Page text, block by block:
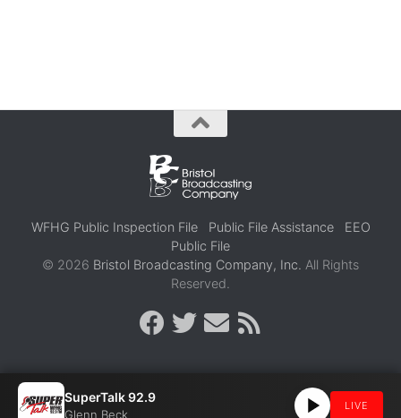
WFHG Public Inspection File Public File Assistance
EEO
Public File
© 2026 Bristol Broadcasting Company, Inc. All Rights
Reserved.
SuperTalk 92.9
Glenn Beck
LIVE